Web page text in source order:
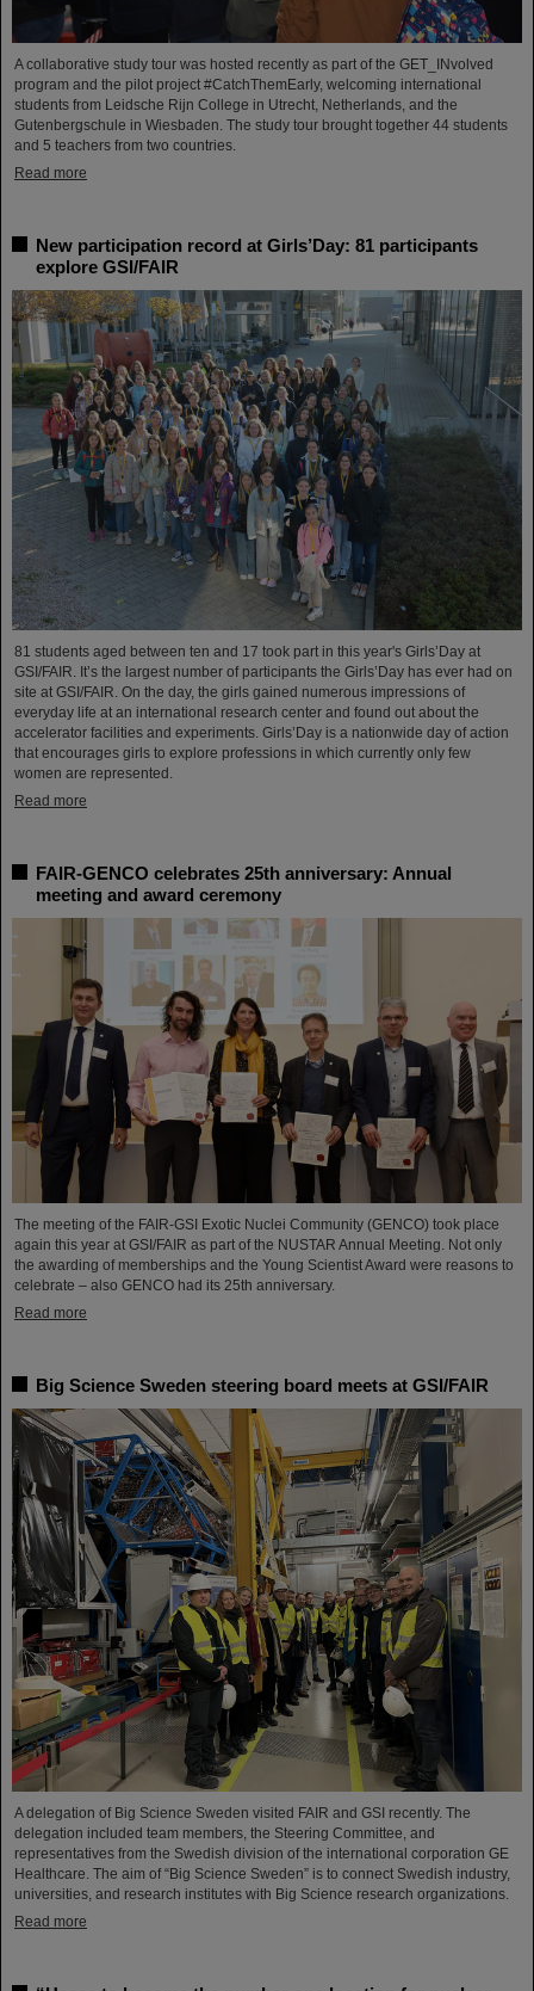
A collaborative study tour was hosted recently as part of the GET_INvolved
program and the pilot project #CatchThemEarly, welcoming international
students from Leidsche Rijn College in Utrecht, Netherlands, and the
Gutenbergschule in Wiesbaden. The study tour brought together 44 students
and 5 teachers from two countries.
Read more
New participation record at Girls’Day: 81 participants
explore GSI/FAIR
81 students aged between ten and 17 took part in this year's Girls’Day at
GSI/FAIR. It’s the largest number of participants the Girls’Day has ever had on
site at GSI/FAIR. On the day, the girls gained numerous impressions of
everyday life at an international research center and found out about the
accelerator facilities and experiments. Girls’Day is a nationwide day of action
that encourages girls to explore professions in which currently only few
women are represented.
Read more
FAIR-GENCO celebrates 25th anniversary: Annual
meeting and award ceremony
The meeting of the FAIR-GSI Exotic Nuclei Community (GENCO) took place
again this year at GSI/FAIR as part of the NUSTAR Annual Meeting. Not only
the awarding of memberships and the Young Scientist Award were reasons to
celebrate – also GENCO had its 25th anniversary.
Read more
Big Science Sweden steering board meets at GSI/FAIR
A delegation of Big Science Sweden visited FAIR and GSI recently. The
delegation included team members, the Steering Committee, and
representatives from the Swedish division of the international corporation GE
Healthcare. The aim of “Big Science Sweden” is to connect Swedish industry,
universities, and research institutes with Big Science research organizations.
Read more